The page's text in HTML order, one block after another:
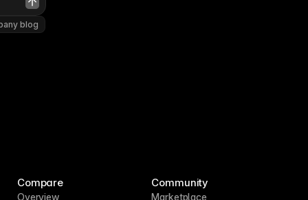
blog
Compare
Overview
Community
Marketplace